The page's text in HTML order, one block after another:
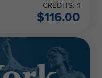
CREDITS: 4
$116.00